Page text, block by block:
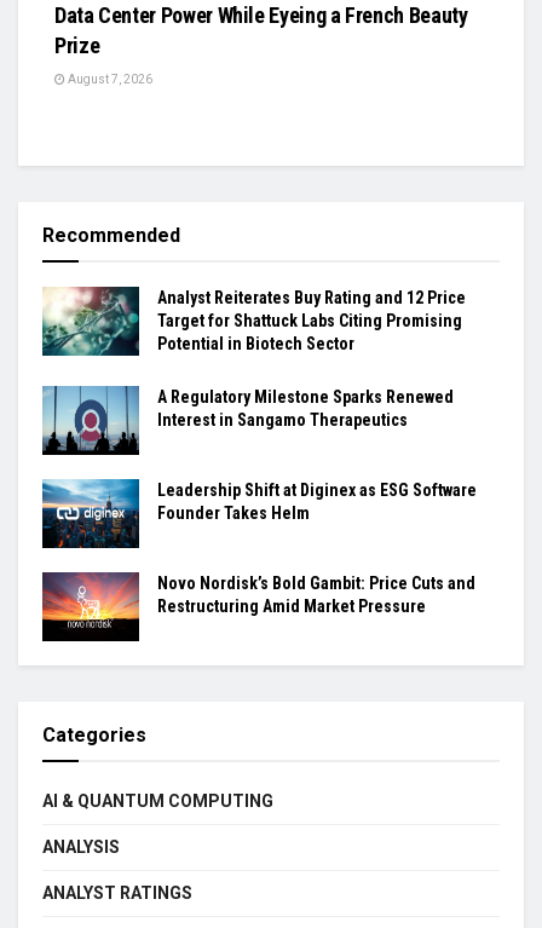
Data Center Power While Eyeing a French Beauty
Prize
August 7, 2026
Recommended
Analyst Reiterates Buy Rating and 12 Price
Target for Shattuck Labs Citing Promising
Potential in Biotech Sector
A Regulatory Milestone Sparks Renewed
Interest in Sangamo Therapeutics
Leadership Shift at Diginex as ESG Software
Founder Takes Helm
Novo Nordisk’s Bold Gambit: Price Cuts and
Restructuring Amid Market Pressure
Categories
AI & QUANTUM COMPUTING
ANALYSIS
ANALYST RATINGS